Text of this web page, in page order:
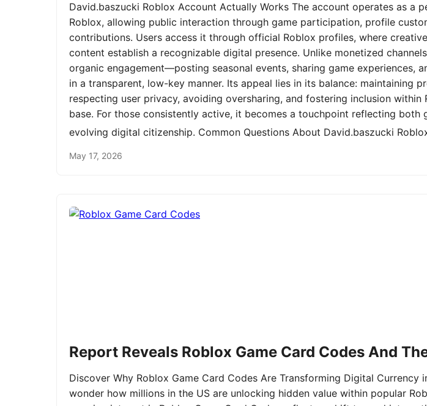
David.baszucki Roblox Account Actually Works The account operates as a
Roblox, allowing public interaction through game participation, profile
contributions. Users access it through official Roblox profiles, where
content establish a recognizable digital presence. Unlike monetized
organic engagement—posting seasonal events, sharing game experiences,
in a transparent, low-key manner. Its appeal lies in its balance: maintaining
respecting user privacy, avoiding oversharing, and fostering inclusion within
base. For those consistently active, it becomes a touchpoint reflecting both
evolving digital citizenship. Common Questions About David.baszucki
May 17, 2026
Report Reveals Roblox Game Card Codes And
Discover Why Roblox Game Card Codes Are Transforming Digital Currency
wonder how millions in the US are unlocking hidden value within popular